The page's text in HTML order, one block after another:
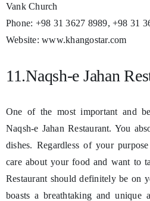
Vank Church
Phone: +98 31 3627 8989, +98 31
Website: www.khangostar.com
11.Naqsh-e Jahan
One of the most important and
Naqsh-e Jahan Restaurant. You
dishes. Regardless of your
care about your food and want to
Restaurant should definitely be on
boasts a breathtaking and unique